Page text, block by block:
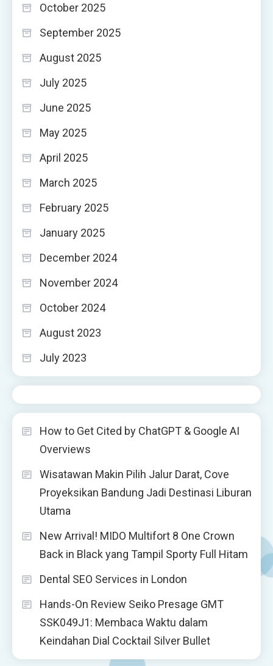
October 2025
September 2025
August 2025
July 2025
June 2025
May 2025
April 2025
March 2025
February 2025
January 2025
December 2024
November 2024
October 2024
August 2023
July 2023
How to Get Cited by ChatGPT & Google AI
Overviews
Wisatawan Makin Pilih Jalur Darat, Cove
Proyeksikan Bandung Jadi Destinasi Liburan
Utama
New Arrival! MIDO Multifort 8 One Crown
Back in Black yang Tampil Sporty Full Hitam
Dental SEO Services in London
Hands-On Review Seiko Presage GMT
SSK049J1: Membaca Waktu dalam
Keindahan Dial Cocktail Silver Bullet